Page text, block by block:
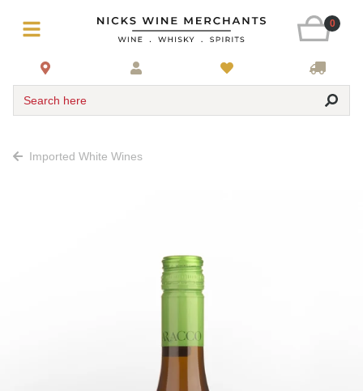
0
Search here
Imported White Wines